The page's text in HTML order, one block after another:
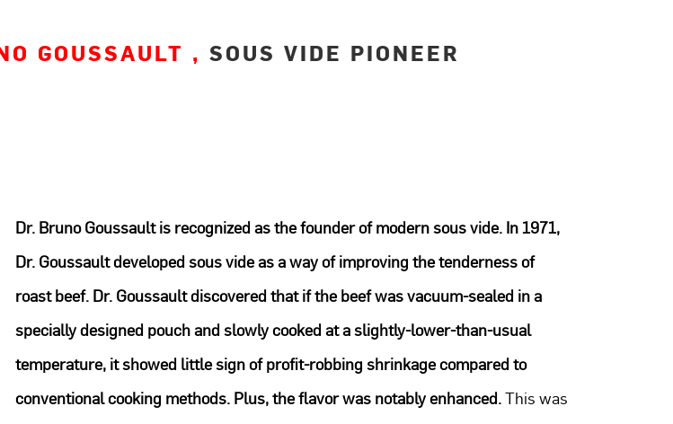
GOUSSAULT , SOUS VIDE PIONEER
Dr. Bruno Goussault is recognized as the founder of modern sous vide. In 1971,
Dr. Goussault developed sous vide as a way of improving the tenderness of
roast beef. Dr. Goussault discovered that if the beef was vacuum-sealed in a
specially designed pouch and slowly cooked at a slightly-lower-than-usual
temperature, it showed little sign of profit-robbing shrinkage compared to
conventional cooking methods. Plus, the flavor was notably enhanced. This was